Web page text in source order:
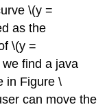
\(y =
as the
\(y =
we find a java
in Figure \
can move the